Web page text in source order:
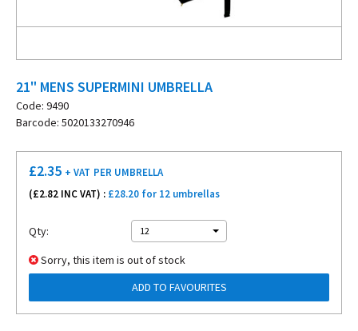
21" MENS SUPERMINI UMBRELLA
Code: 9490
Barcode: 5020133270946
£2.35 + VAT PER UMBRELLA
(£2.82 INC VAT) : £28.20 for 12 umbrellas
Qty: 12
Sorry, this item is out of stock
ADD TO FAVOURITES